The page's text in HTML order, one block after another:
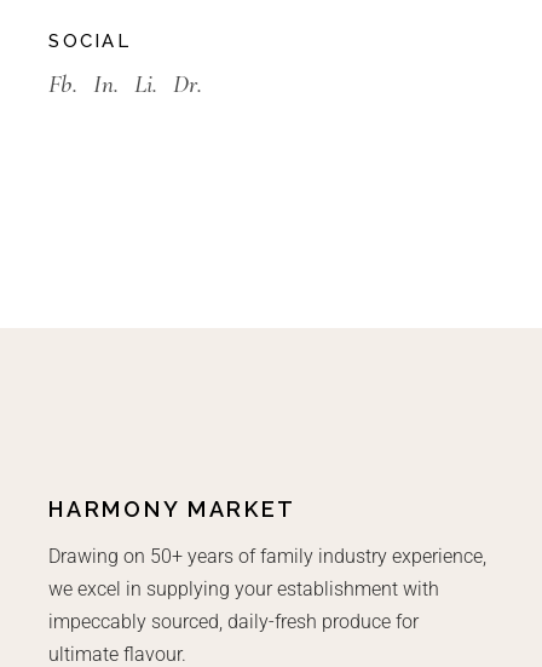
SOCIAL
Fb. In. Li. Dr.
HARMONY MARKET
Drawing on 50+ years of family industry experience,
we excel in supplying your establishment with
impeccably sourced, daily-fresh produce for
ultimate flavour.